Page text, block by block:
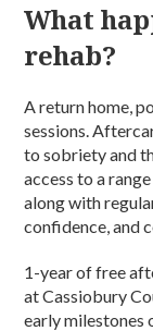
What
rehab?
A return home,
sessions.
to sobriety and
access to a
along with
confidence, and
1-year of free
at Cassiobury
early milestones